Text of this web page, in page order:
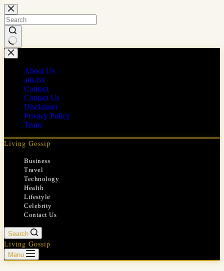
Skip
to
content
No
results
About Us
ads.txt
Contact
Contact Us
Disclaimer
Privacy Policy
Team
Living Gossip
Business
Travel
Technology
Health
Lifestyle
Celebrity
Contact Us
Search
Living Gossip
Menu